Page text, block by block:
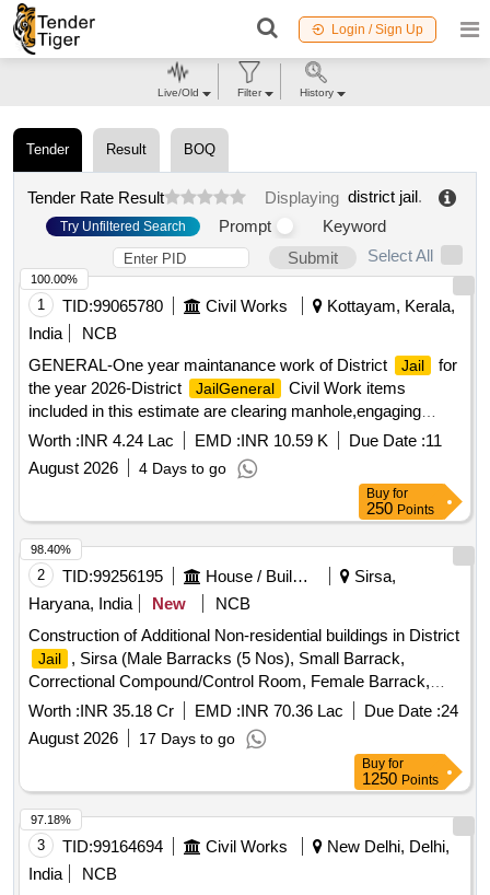
Login / Sign Up
Tender Result BOQ
Tender Rate Result Displaying district jail.
Try Unfiltered Search Prompt
Keyword
Submit
Select All
1 TID:99065780 Civil Works
Kottayam, Kerala,
India
NCB
GENERAL-One year maintanance work of District
Jail
for
the year 2026-District
JailGeneral
Civil Work items
included in this estimate are clearing manhole,engaging
scavenger,pvc pipes and fittings etc
Worth :INR 4.24 Lac EMD :INR 10.59 K Due Date :11
August 2026
4 Days to go
100.00%
Buy for
250 Points
2 TID:99256195 House / Building
Sirsa,
Haryana, India
New
NCB
Construction of Additional Non-residential buildings in District
Jail
, Sirsa (Male Barracks (5 Nos), Small Barrack,
Correctional Compound/Control Room, Female Barrack,
Watch Tower (3 Nos), Earth Filling, Roads, Tubewell and
Main Gate (2 Nos) etc.
Worth :INR 35.18 Cr EMD :INR 70.36 Lac Due Date :24
August 2026
17 Days to go
98.40%
Buy for
1250 Points
3 TID:99164694 Civil Works
New Delhi, Delhi,
India
NCB
97.18%
Live/Old Filter History